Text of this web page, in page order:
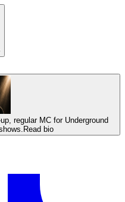
regular MC for Underground
Read bio